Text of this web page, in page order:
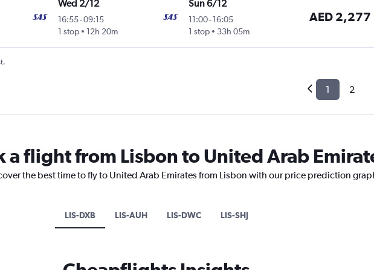
Wed 2/12
16:55-09:15
1 stop
12h 20m
Sun 6/12
11:00- 16:05
1 stop
33h 05m
AED 2,277
1 2
a flight from Lisbon to United Arab
the best time to fly to United Arab Emirates from Lisbon with our price prediction
LIS-DXB LIS-AUH LIS-DWC LIS-SHJ